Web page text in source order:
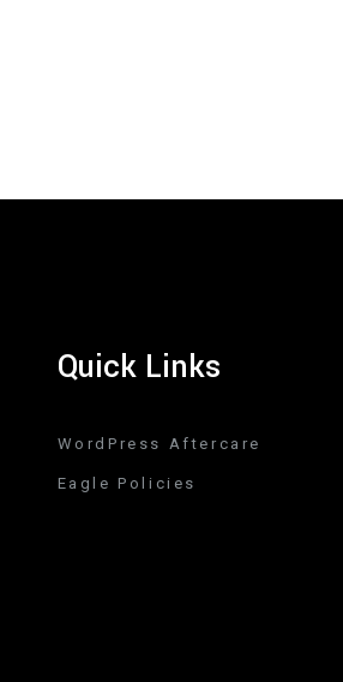
Quick Links
WordPress Aftercare
Eagle Policies